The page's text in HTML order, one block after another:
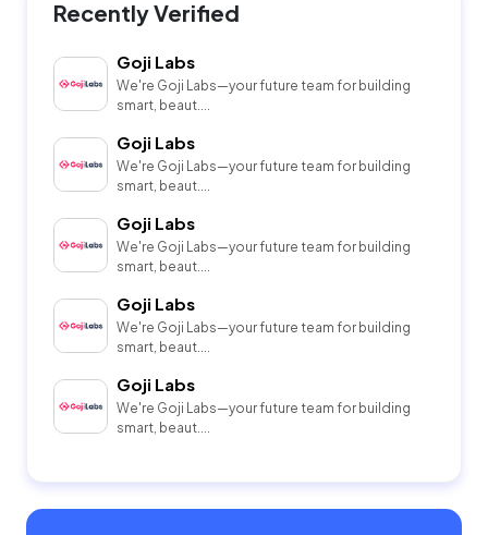
Recently Verified
Goji Labs
We're Goji Labs—your future team for building
smart, beaut....
Goji Labs
We're Goji Labs—your future team for building
smart, beaut....
Goji Labs
We're Goji Labs—your future team for building
smart, beaut....
Goji Labs
We're Goji Labs—your future team for building
smart, beaut....
Goji Labs
We're Goji Labs—your future team for building
smart, beaut....